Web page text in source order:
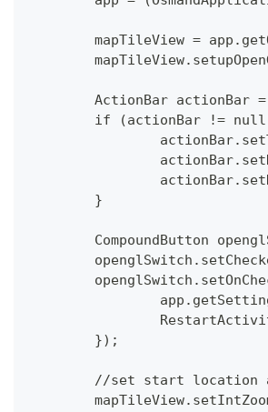
mapTileView =
ActionBar
if (actionBar !=
  	}
CompoundButton
  	});
//set start